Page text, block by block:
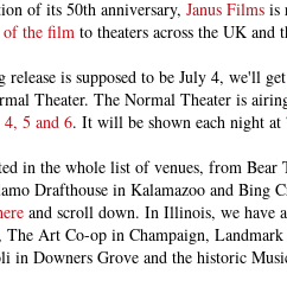
of its 50th anniversary, Janus Films is
of the film to theaters across the UK and
is supposed to be July 4, we'll
Theater. The Normal Theater is
5 and 6. It will be shown each night at
in the whole list of venues, from Bear
Drafthouse in Kalamazoo and Bing
and scroll down. In Illinois, we have
The Art Co-op in Champaign, Landmark
in Downers Grove and the historic